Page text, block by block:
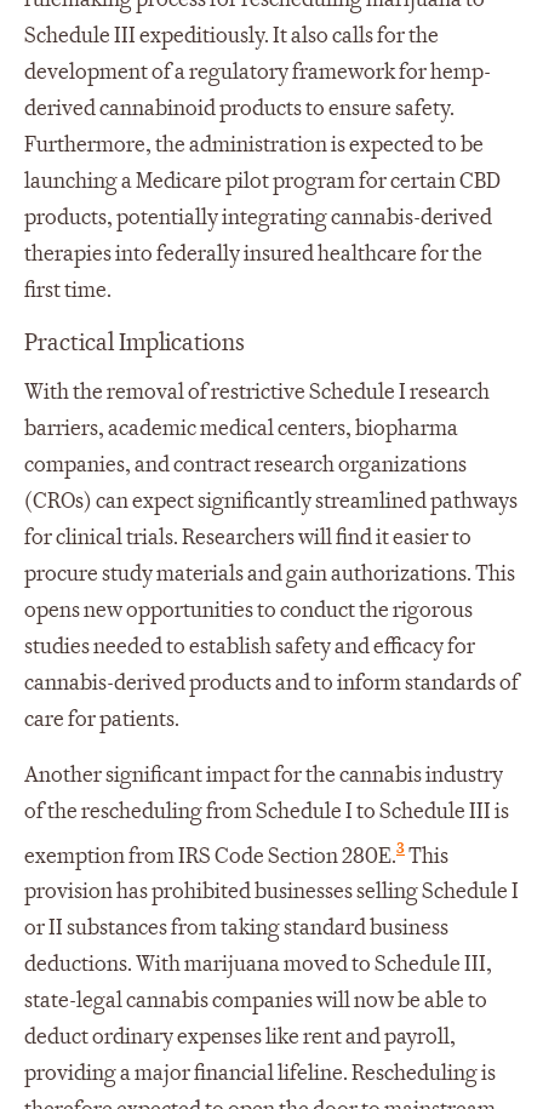
Schedule III expeditiously. It also calls for the
development of a regulatory framework for hemp-
derived cannabinoid products to ensure safety.
Furthermore, the administration is expected to be
launching a Medicare pilot program for certain CBD
products, potentially integrating cannabis-derived
therapies into federally insured healthcare for the
first time.
Practical Implications
With the removal of restrictive Schedule I research
barriers, academic medical centers, biopharma
companies, and contract research organizations
(CROs) can expect significantly streamlined pathways
for clinical trials. Researchers will find it easier to
procure study materials and gain authorizations. This
opens new opportunities to conduct the rigorous
studies needed to establish safety and efficacy for
cannabis-derived products and to inform standards of
care for patients.
Another significant impact for the cannabis industry
of the rescheduling from Schedule I to Schedule III is
exemption from IRS Code Section 280E.3This
provision has prohibited businesses selling Schedule I
or II substances from taking standard business
deductions. With marijuana moved to Schedule III,
state-legal cannabis companies will now be able to
deduct ordinary expenses like rent and payroll,
providing a major financial lifeline. Rescheduling is